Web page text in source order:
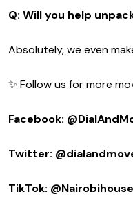
Q: Will you help
Absolutely, we even
✨ Follow us for more
Facebook:
Twitter:
TikTok: